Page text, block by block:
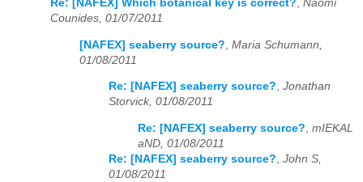
Re: [NAFEX] Which botanical key is correct?, Naomi
Counides, 01/07/2011
[NAFEX] seaberry source? Maria Schumann,
01/08/2011
Re: [NAFEX] seaberry source?, Jonathan
Storvick, 01/08/2011
Re: [NAFEX] seaberry source?, mIEKAL
aND, 01/08/2011
Re: [NAFEX] seaberry source?, John S,
01/08/2011